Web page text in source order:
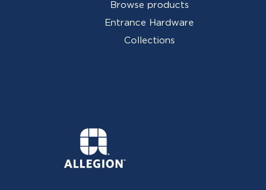
Browse products
Entrance Hardware
Collections